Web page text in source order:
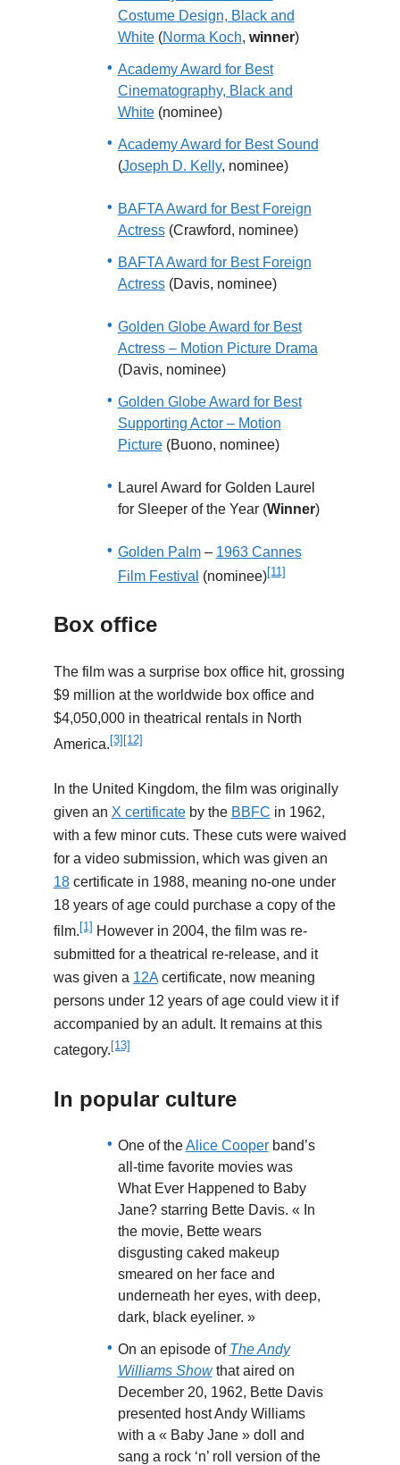
Costume Design, Black and
White(Norma Koch, winner)
Academy Award for Best
Cinematography, Black and
White(nominee)
Academy Award for Best Sound
(Joseph D. Kelly, nominee)
BAFTA Award for Best Foreign
Actress(Crawford, nominee)
BAFTA Award for Best Foreign
Actress(Davis, nominee)
Golden Globe Award for Best
Actress – Motion Picture Drama
(Davis, nominee)
Golden Globe Award for Best
Supporting Actor – Motion
Picture(Buono, nominee)
Laurel Award for Golden Laurel
for Sleeper of the Year (Winner)
Golden Palm– 1963 Cannes
Film Festival (nominee)[11]
Box office
The film was a surprise box office hit, grossing
$9 million at the worldwide box office and
$4,050,000 in theatrical rentals in North
America. [3] [12]
In the United Kingdom, the film was originally
given an X certificateby the BBFC in 1962,
with a few minor cuts. These cuts were waived
for a video submission, which was given an
18certificate in 1988, meaning no-one under
18 years of age could purchase a copy of the
film. [1] However in 2004, the film was re-
submitted for a theatrical re-release, and it
was given a 12Acertificate, now meaning
persons under 12 years of age could view it if
accompanied by an adult. It remains at this
category. [13]
In popular culture
One of theAlice Cooperband’s
all-time favorite movies was
What Ever Happened to Baby
Jane? starring Bette Davis. « In
the movie, Bette wears
disgusting caked makeup
smeared on her face and
underneath her eyes, with deep,
dark, black eyeliner. »
On an episode of The Andy
Williams Showthat aired on
December 20, 1962, Bette Davis
presented host Andy Williams
with a « Baby Jane » doll and
sang a rock ‘n’ roll version of the